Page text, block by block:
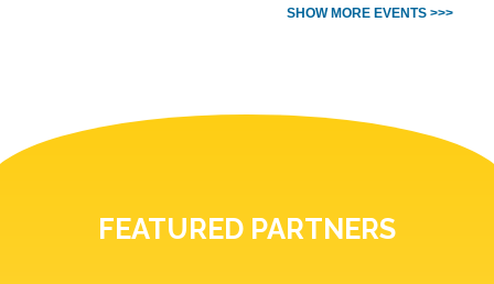
SHOW MORE EVENTS >>>
FEATURED PARTNERS